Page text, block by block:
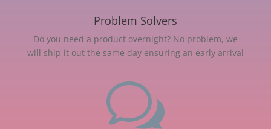
Problem Solvers
Do you need a product overnight? No problem, we
will ship it out the same day ensuring an early arrival
w